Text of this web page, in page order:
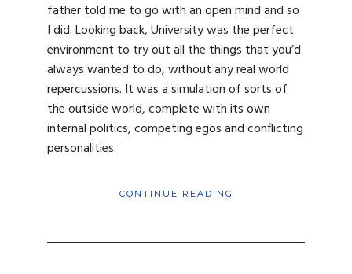
father told me to go with an open mind and so
I did. Looking back, University was the perfect
environment to try out all the things that you’d
always wanted to do, without any real world
repercussions. It was a simulation of sorts of
the outside world, complete with its own
internal politics, competing egos and conflicting
personalities.
CONTINUE READING